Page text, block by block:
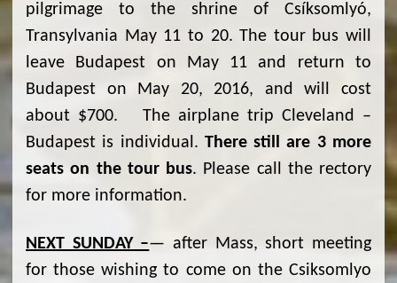
pilgrimage to the shrine of Csíksomlyó,
Transylvania May 11 to 20. The tour bus will
leave Budapest on May 11 and return to
Budapest on May 20, 2016, and will cost
about $700. The airplane trip Cleveland –
Budapest is individual. There still are 3 more
seats on the tour bus. Please call the rectory
for more information.
NEXT SUNDAY –— after Mass, short meeting
for those wishing to come on the Csiksomlyo